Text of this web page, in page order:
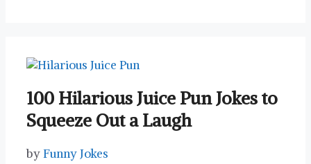
100 Hilarious Juice Pun Jokes to
Squeeze Out a Laugh
byFunny Jokes